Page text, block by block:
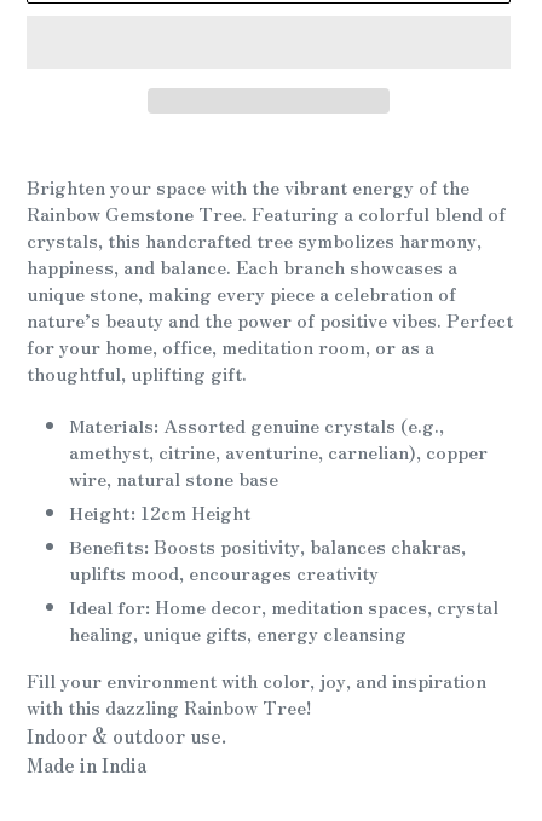
product
to
your
cart
Brighten your space with the vibrant energy of the
Rainbow Gemstone Tree. Featuring a colorful blend of
crystals, this handcrafted tree symbolizes harmony,
happiness, and balance. Each branch showcases a
unique stone, making every piece a celebration of
nature’s beauty and the power of positive vibes. Perfect
for your home, office, meditation room, or as a
thoughtful, uplifting gift.
Materials: Assorted genuine crystals (e.g.,
amethyst, citrine, aventurine, carnelian), copper
wire, natural stone base
Height: 12cm Height
Benefits: Boosts positivity, balances chakras,
uplifts mood, encourages creativity
Ideal for: Home decor, meditation spaces, crystal
healing, unique gifts, energy cleansing
Fill your environment with color, joy, and inspiration
with this dazzling Rainbow Tree!
Indoor & outdoor use.
Made in India